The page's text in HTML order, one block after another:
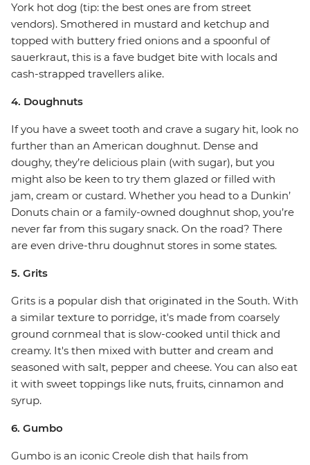
York hot dog (tip: the best ones are from street
vendors). Smothered in mustard and ketchup and
topped with buttery fried onions and a spoonful of
sauerkraut, this is a fave budget bite with locals and
cash-strapped travellers alike.
4. Doughnuts
If you have a sweet tooth and crave a sugary hit, look no
further than an American doughnut. Dense and
doughy, they’re delicious plain (with sugar), but you
might also be keen to try them glazed or filled with
jam, cream or custard. Whether you head to a Dunkin’
Donuts chain or a family-owned doughnut shop, you’re
never far from this sugary snack. On the road? There
are even drive-thru doughnut stores in some states.
5. Grits
Grits is a popular dish that originated in the South. With
a similar texture to porridge, it's made from coarsely
ground cornmeal that is slow-cooked until thick and
creamy. It's then mixed with butter and cream and
seasoned with salt, pepper and cheese. You can also eat
it with sweet toppings like nuts, fruits, cinnamon and
syrup.
6. Gumbo
Gumbo is an iconic Creole dish that hails from